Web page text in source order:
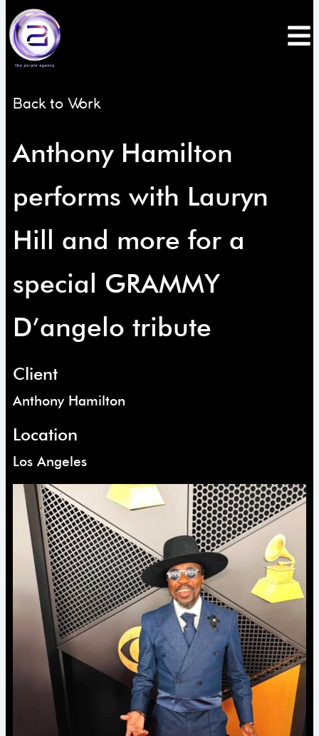
content
Back to Work
Anthony Hamilton
performs with Lauryn
Hill and more for a
special GRAMMY
D’angelo tribute
Client
Anthony Hamilton
Location
Los Angeles